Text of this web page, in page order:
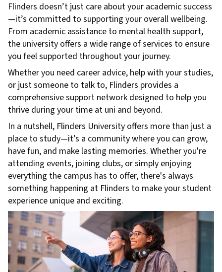
Flinders doesn’t just care about your academic success
—it’s committed to supporting your overall wellbeing.
From academic assistance to mental health support,
the university offers a wide range of services to ensure
you feel supported throughout your journey.
Whether you need career advice, help with your studies,
or just someone to talk to, Flinders provides a
comprehensive support network designed to help you
thrive during your time at uni and beyond.
In a nutshell, Flinders University offers more than just a
place to study—it’s a community where you can grow,
have fun, and make lasting memories. Whether you're
attending events, joining clubs, or simply enjoying
everything the campus has to offer, there's always
something happening at Flinders to make your student
experience unique and exciting.